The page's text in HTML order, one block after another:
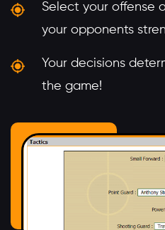
Select your offense
your opponents
Your decisions
the game!